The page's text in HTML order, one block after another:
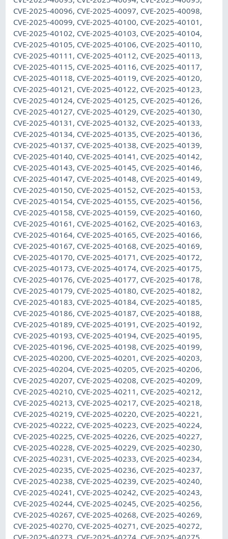
CVE-2025-40096, CVE-2025-40097, CVE-2025-40098,
CVE-2025-40099, CVE-2025-40100, CVE-2025-40101,
CVE-2025-40102, CVE-2025-40103, CVE-2025-40104,
CVE-2025-40105, CVE-2025-40106, CVE-2025-40110,
CVE-2025-40111, CVE-2025-40112, CVE-2025-40113,
CVE-2025-40115, CVE-2025-40116, CVE-2025-40117,
CVE-2025-40118, CVE-2025-40119, CVE-2025-40120,
CVE-2025-40121, CVE-2025-40122, CVE-2025-40123,
CVE-2025-40124, CVE-2025-40125, CVE-2025-40126,
CVE-2025-40127, CVE-2025-40129, CVE-2025-40130,
CVE-2025-40131, CVE-2025-40132, CVE-2025-40133,
CVE-2025-40134, CVE-2025-40135, CVE-2025-40136,
CVE-2025-40137, CVE-2025-40138, CVE-2025-40139,
CVE-2025-40140, CVE-2025-40141, CVE-2025-40142,
CVE-2025-40143, CVE-2025-40145, CVE-2025-40146,
CVE-2025-40147, CVE-2025-40148, CVE-2025-40149,
CVE-2025-40150, CVE-2025-40152, CVE-2025-40153,
CVE-2025-40154, CVE-2025-40155, CVE-2025-40156,
CVE-2025-40158, CVE-2025-40159, CVE-2025-40160,
CVE-2025-40161, CVE-2025-40162, CVE-2025-40163,
CVE-2025-40164, CVE-2025-40165, CVE-2025-40166,
CVE-2025-40167, CVE-2025-40168, CVE-2025-40169,
CVE-2025-40170, CVE-2025-40171, CVE-2025-40172,
CVE-2025-40173, CVE-2025-40174, CVE-2025-40175,
CVE-2025-40176, CVE-2025-40177, CVE-2025-40178,
CVE-2025-40179, CVE-2025-40180, CVE-2025-40182,
CVE-2025-40183, CVE-2025-40184, CVE-2025-40185,
CVE-2025-40186, CVE-2025-40187, CVE-2025-40188,
CVE-2025-40189, CVE-2025-40191, CVE-2025-40192,
CVE-2025-40193, CVE-2025-40194, CVE-2025-40195,
CVE-2025-40196, CVE-2025-40198, CVE-2025-40199,
CVE-2025-40200, CVE-2025-40201, CVE-2025-40203,
CVE-2025-40204, CVE-2025-40205, CVE-2025-40206,
CVE-2025-40207, CVE-2025-40208, CVE-2025-40209,
CVE-2025-40210, CVE-2025-40211, CVE-2025-40212,
CVE-2025-40213, CVE-2025-40217, CVE-2025-40218,
CVE-2025-40219, CVE-2025-40220, CVE-2025-40221,
CVE-2025-40222, CVE-2025-40223, CVE-2025-40224,
CVE-2025-40225, CVE-2025-40226, CVE-2025-40227,
CVE-2025-40228, CVE-2025-40229, CVE-2025-40230,
CVE-2025-40231, CVE-2025-40233, CVE-2025-40234,
CVE-2025-40235, CVE-2025-40236, CVE-2025-40237,
CVE-2025-40238, CVE-2025-40239, CVE-2025-40240,
CVE-2025-40241, CVE-2025-40242, CVE-2025-40243,
CVE-2025-40244, CVE-2025-40245, CVE-2025-40256,
CVE-2025-40267, CVE-2025-40268, CVE-2025-40269,
CVE-2025-40270, CVE-2025-40271, CVE-2025-40272,
CVE-2025-40273, CVE-2025-40274, CVE-2025-40275,